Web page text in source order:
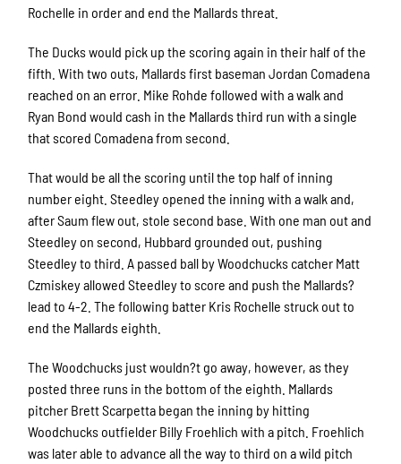
Rochelle in order and end the Mallards threat.
The Ducks would pick up the scoring again in their half of the
fifth. With two outs, Mallards first baseman Jordan Comadena
reached on an error. Mike Rohde followed with a walk and
Ryan Bond would cash in the Mallards third run with a single
that scored Comadena from second.
That would be all the scoring until the top half of inning
number eight. Steedley opened the inning with a walk and,
after Saum flew out, stole second base. With one man out and
Steedley on second, Hubbard grounded out, pushing
Steedley to third. A passed ball by Woodchucks catcher Matt
Czmiskey allowed Steedley to score and push the Mallards?
lead to 4-2. The following batter Kris Rochelle struck out to
end the Mallards eighth.
The Woodchucks just wouldn?t go away, however, as they
posted three runs in the bottom of the eighth. Mallards
pitcher Brett Scarpetta began the inning by hitting
Woodchucks outfielder Billy Froehlich with a pitch. Froehlich
was later able to advance all the way to third on a wild pitch